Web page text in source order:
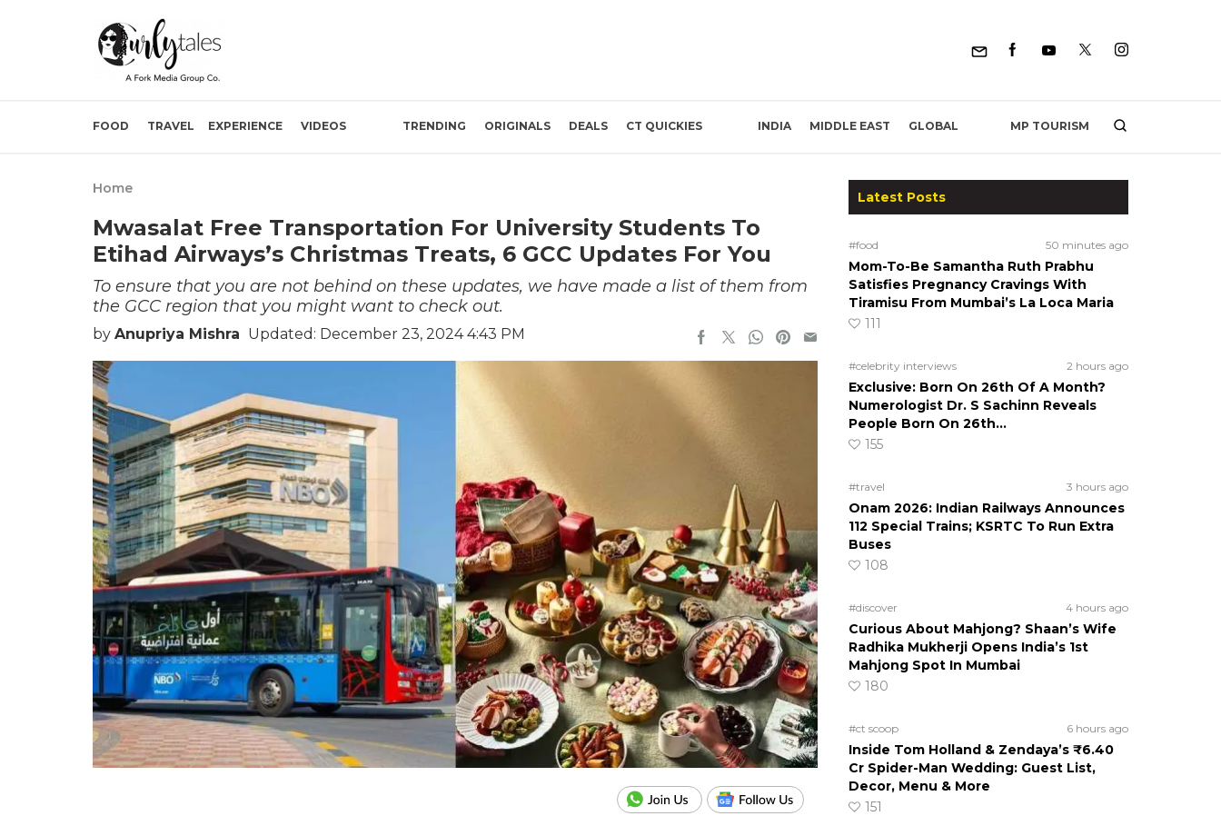
FOOD TRAVEL EXPERIENCE VIDEOS TRENDING ORIGINALS DEALS CT QUICKIES INDIA MIDDLE EAST GLOBAL MP TOURISM
Home
Mwasalat Free Transportation For University Students To
Etihad Airways’s Christmas Treats, 6 GCC Updates For You
To ensure that you are not behind on these updates, we have made a list of them from
the GCC region that you might want to check out.
by Anupriya Mishra Updated: December 23, 2024 4:43 PM
Latest Posts
#food 50 minutes ago
Mom-To-Be Samantha Ruth Prabhu
Satisfies Pregnancy Cravings With
Tiramisu From Mumbai’s La Loca Maria
111
#celebrity interviews 2 hours ago
Exclusive: Born On 26th Of A Month?
Numerologist Dr. S Sachinn Reveals
People Born On 26th…
155
#travel 3 hours ago
Onam 2026: Indian Railways Announces
112 Special Trains; KSRTC To Run Extra
Buses
108
#discover 4 hours ago
Curious About Mahjong? Shaan’s Wife
Radhika Mukherji Opens India’s 1st
Mahjong Spot In Mumbai
180
#ct scoop 6 hours ago
Inside Tom Holland & Zendaya’s ₹6.40
Cr Spider-Man Wedding: Guest List,
Decor, Menu & More
151